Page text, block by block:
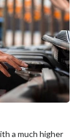
a much higher